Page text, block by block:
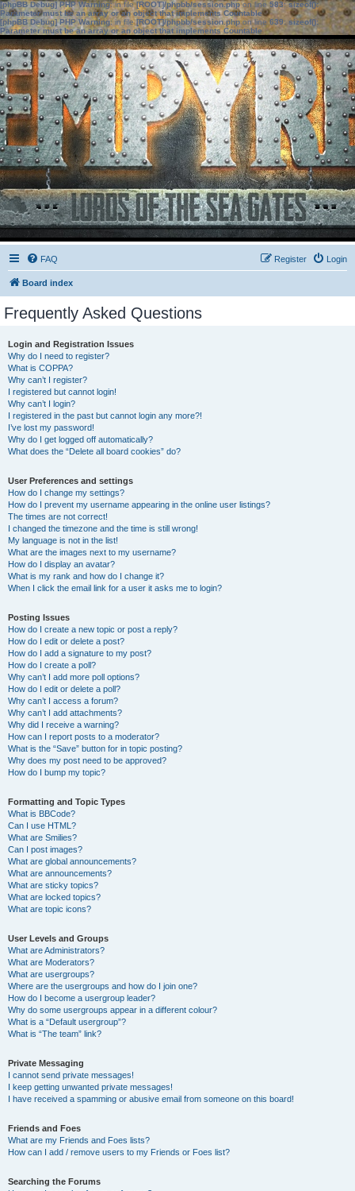
[phpBB Debug] PHP Warning: in file[ROOT]/phpbb/session.phpon line583:sizeof():
Parameter must be an array or an object that implements Countable
[phpBB Debug] PHP Warning: in file[ROOT]/phpbb/session.phpon line639: sizeof():
Parameter must be an array or an object that implements Countable
FAQ Login
Register
Board index
Frequently Asked Questions
Login and Registration Issues
Why do I need to register?
What is COPPA?
Why can’t I register?
I registered but cannot login!
Why can’t I login?
I registered in the past but cannot login any more?!
I’ve lost my password!
Why do I get logged off automatically?
What does the “Delete all board cookies” do?
User Preferences and settings
How do I change my settings?
How do I prevent my username appearing in the online user listings?
The times are not correct!
I changed the timezone and the time is still wrong!
My language is not in the list!
What are the images next to my username?
How do I display an avatar?
What is my rank and how do I change it?
When I click the email link for a user it asks me to login?
Posting Issues
How do I create a new topic or post a reply?
How do I edit or delete a post?
How do I add a signature to my post?
How do I create a poll?
Why can’t I add more poll options?
How do I edit or delete a poll?
Why can’t I access a forum?
Why can’t I add attachments?
Why did I receive a warning?
How can I report posts to a moderator?
What is the “Save” button for in topic posting?
Why does my post need to be approved?
How do I bump my topic?
Formatting and Topic Types
What is BBCode?
Can I use HTML?
What are Smilies?
Can I post images?
What are global announcements?
What are announcements?
What are sticky topics?
What are locked topics?
What are topic icons?
User Levels and Groups
What are Administrators?
What are Moderators?
What are usergroups?
Where are the usergroups and how do I join one?
How do I become a usergroup leader?
Why do some usergroups appear in a different colour?
What is a “Default usergroup”?
What is “The team” link?
Private Messaging
I cannot send private messages!
I keep getting unwanted private messages!
I have received a spamming or abusive email from someone on this board!
Friends and Foes
What are my Friends and Foes lists?
How can I add / remove users to my Friends or Foes list?
Searching the Forums